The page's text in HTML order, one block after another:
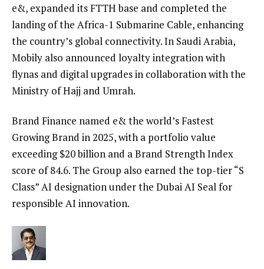
e&, expanded its FTTH base and completed the
landing of the Africa-1 Submarine Cable, enhancing
the country’s global connectivity. In Saudi Arabia,
Mobily also announced loyalty integration with
flynas and digital upgrades in collaboration with the
Ministry of Hajj and Umrah.
Brand Finance named e& the world’s Fastest
Growing Brand in 2025, with a portfolio value
exceeding $20 billion and a Brand Strength Index
score of 84.6. The Group also earned the top-tier “S
Class” AI designation under the Dubai AI Seal for
responsible AI innovation.